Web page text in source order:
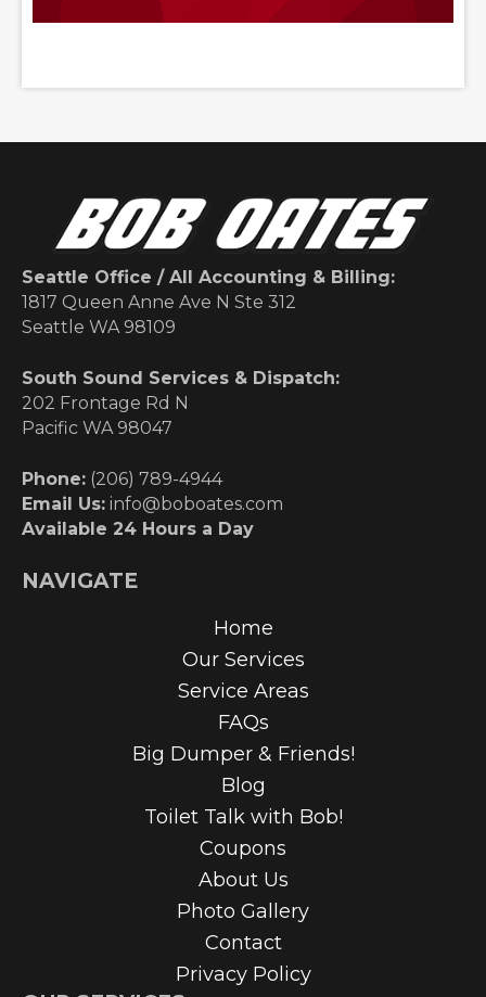
Seattle Office / All Accounting & Billing:
1817 Queen Anne Ave N Ste 312
Seattle WA 98109
South Sound Services & Dispatch:
202 Frontage Rd N
Pacific WA 98047
Phone: (206) 789-4944
Email Us: info@boboates.com
Available 24 Hours a Day
NAVIGATE
Home
Our Services
Service Areas
FAQs
Big Dumper & Friends!
Blog
Toilet Talk with Bob!
Coupons
About Us
Photo Gallery
Contact
Privacy Policy